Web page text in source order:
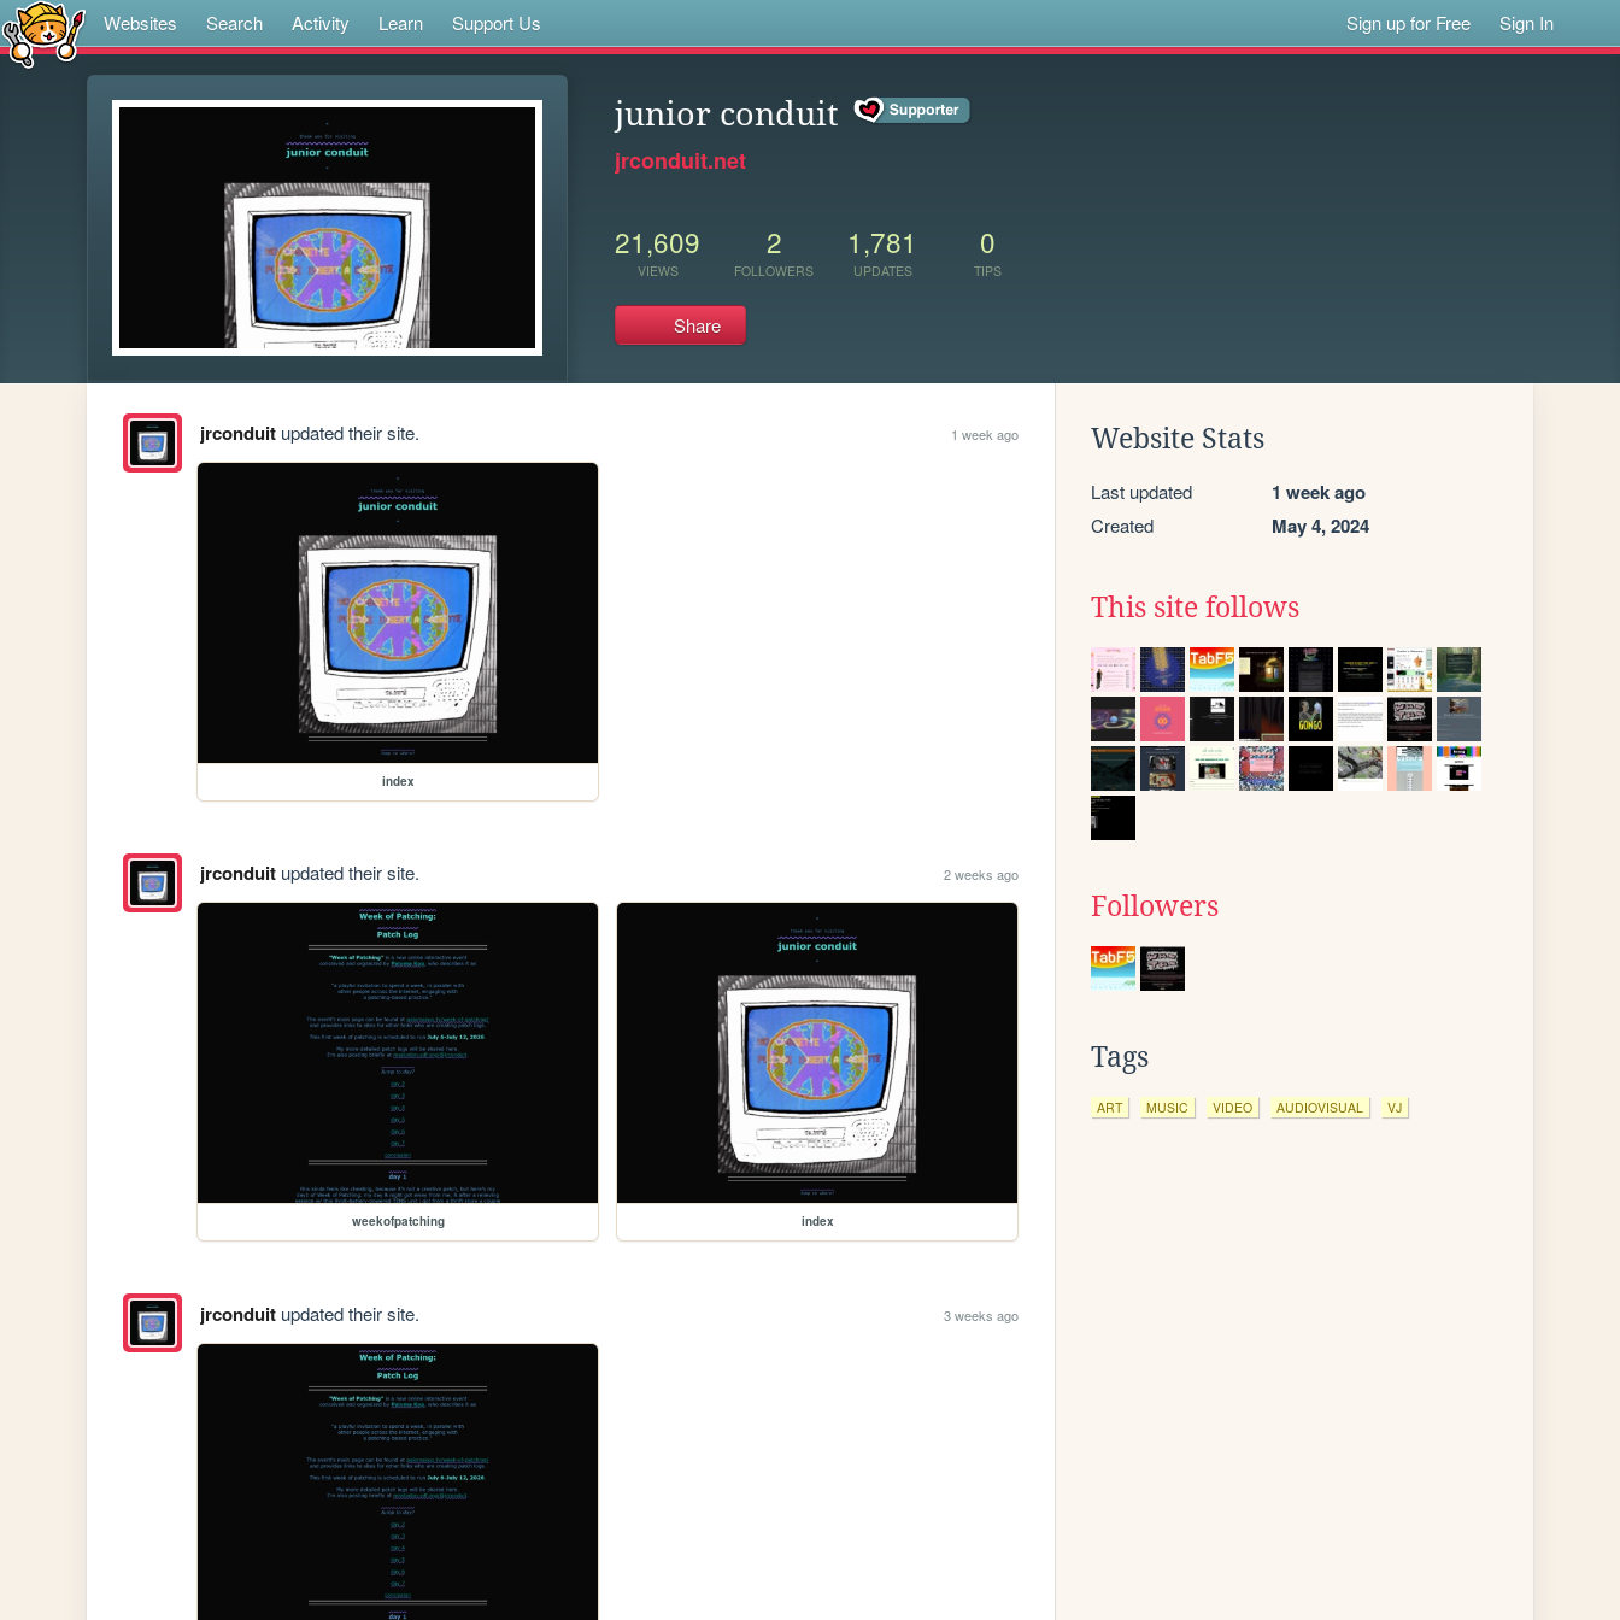
Websites Search Activity Learn Support Us Sign up for Free Sign In
junior conduit
jrconduit.net
21,609
VIEWS
2
FOLLOWERS
1,781
UPDATES
0
TIPS
Share
jrconduitupdated their site. 1 week ago
index
jrconduitupdated their site. 2 weeks ago
weekofpatching index
jrconduitupdated their site. 3 weeks ago
Website Stats
Last updated 1 week ago
Created May 4, 2024
This site follows
Followers
Tags
ART MUSIC VIDEO AUDIOVISUAL VJ